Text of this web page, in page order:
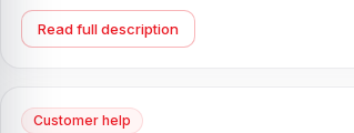
Product Type:OnePlus 5 Camera Glass
Compatible Model:OnePlus 5
Originality:100% Original Product
Read full description
Customer help